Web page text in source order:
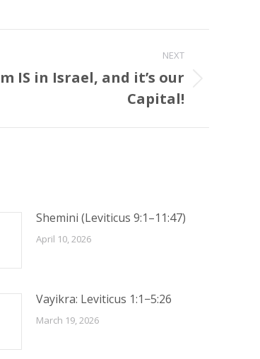
NEXT
IS in Israel, and it’s our
Capital!
Shemini (Leviticus 9:1–11:47)
April 10, 2026
Vayikra: Leviticus 1:1−5:26
March 19, 2026